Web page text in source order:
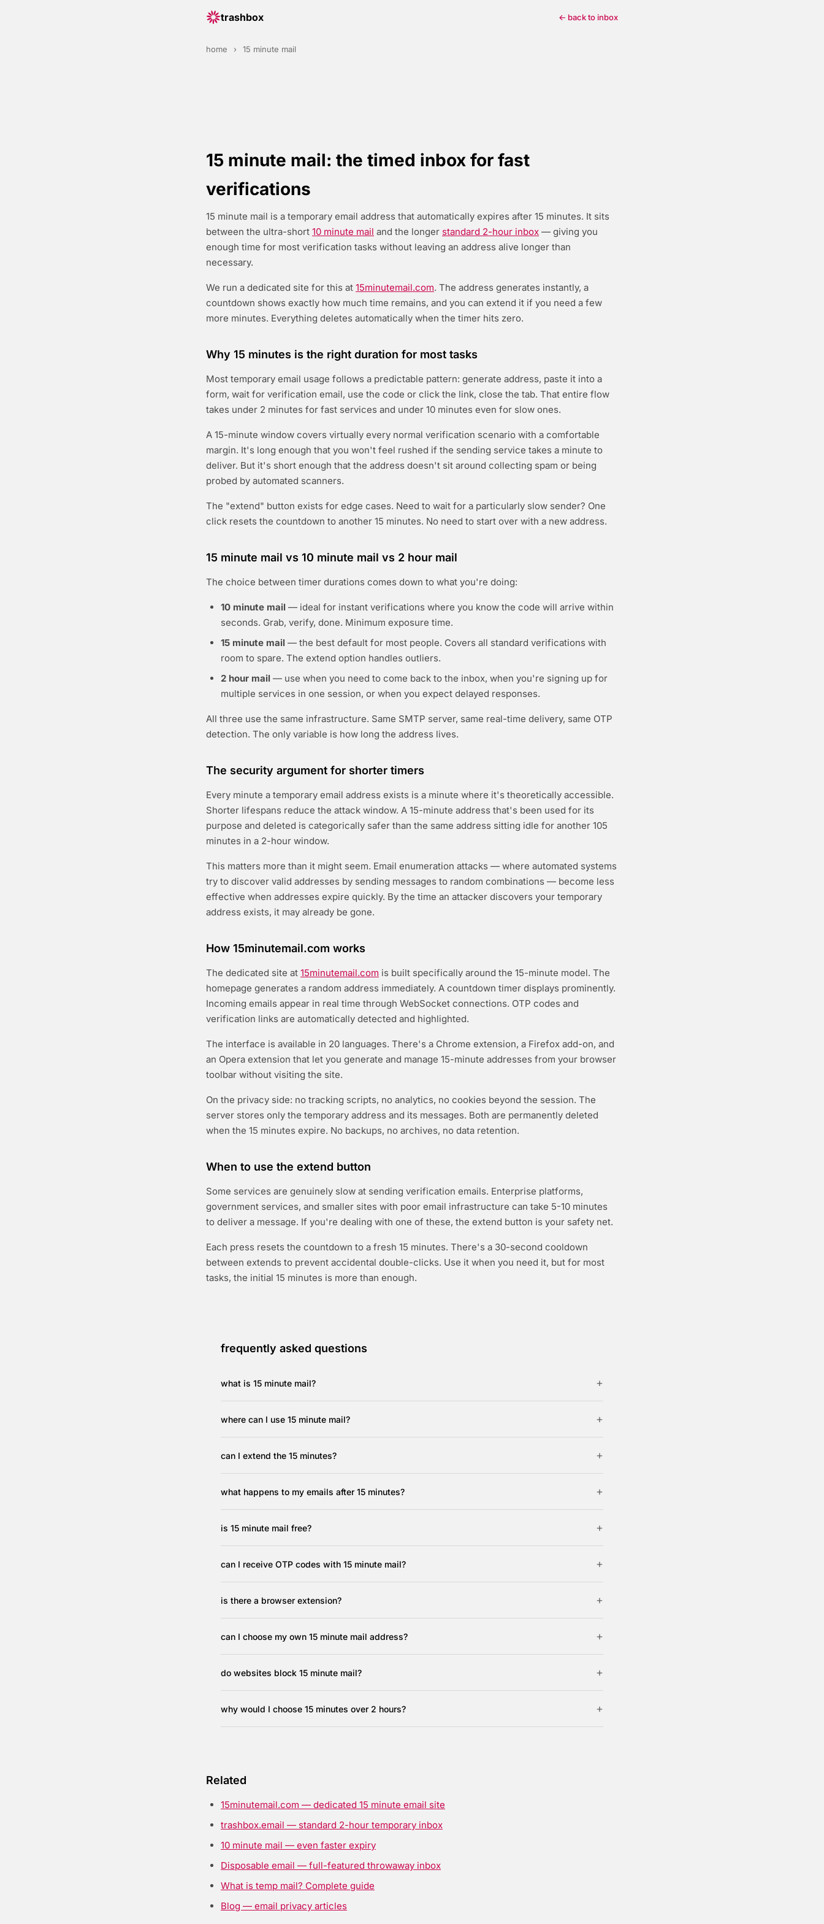
trashbox ← back to inbox
home › 15 minute mail
15 minute mail: the timed inbox for fast
verifications
15 minute mail is a temporary email address that automatically expires after 15 minutes. It sits
between the ultra-short 10 minute mail and the longer standard 2-hour inbox — giving you
enough time for most verification tasks without leaving an address alive longer than
necessary.
We run a dedicated site for this at 15minutemail.com. The address generates instantly, a
countdown shows exactly how much time remains, and you can extend it if you need a few
more minutes. Everything deletes automatically when the timer hits zero.
Why 15 minutes is the right duration for most tasks
Most temporary email usage follows a predictable pattern: generate address, paste it into a
form, wait for verification email, use the code or click the link, close the tab. That entire flow
takes under 2 minutes for fast services and under 10 minutes even for slow ones.
A 15-minute window covers virtually every normal verification scenario with a comfortable
margin. It's long enough that you won't feel rushed if the sending service takes a minute to
deliver. But it's short enough that the address doesn't sit around collecting spam or being
probed by automated scanners.
The "extend" button exists for edge cases. Need to wait for a particularly slow sender? One
click resets the countdown to another 15 minutes. No need to start over with a new address.
15 minute mail vs 10 minute mail vs 2 hour mail
The choice between timer durations comes down to what you're doing:
10 minute mail — ideal for instant verifications where you know the code will arrive within
seconds. Grab, verify, done. Minimum exposure time.
15 minute mail — the best default for most people. Covers all standard verifications with
room to spare. The extend option handles outliers.
2 hour mail — use when you need to come back to the inbox, when you're signing up for
multiple services in one session, or when you expect delayed responses.
All three use the same infrastructure. Same SMTP server, same real-time delivery, same OTP
detection. The only variable is how long the address lives.
The security argument for shorter timers
Every minute a temporary email address exists is a minute where it's theoretically accessible.
Shorter lifespans reduce the attack window. A 15-minute address that's been used for its
purpose and deleted is categorically safer than the same address sitting idle for another 105
minutes in a 2-hour window.
This matters more than it might seem. Email enumeration attacks — where automated systems
try to discover valid addresses by sending messages to random combinations — become less
effective when addresses expire quickly. By the time an attacker discovers your temporary
address exists, it may already be gone.
How 15minutemail.com works
The dedicated site at 15minutemail.com is built specifically around the 15-minute model. The
homepage generates a random address immediately. A countdown timer displays prominently.
Incoming emails appear in real time through WebSocket connections. OTP codes and
verification links are automatically detected and highlighted.
The interface is available in 20 languages. There's a Chrome extension, a Firefox add-on, and
an Opera extension that let you generate and manage 15-minute addresses from your browser
toolbar without visiting the site.
On the privacy side: no tracking scripts, no analytics, no cookies beyond the session. The
server stores only the temporary address and its messages. Both are permanently deleted
when the 15 minutes expire. No backups, no archives, no data retention.
When to use the extend button
Some services are genuinely slow at sending verification emails. Enterprise platforms,
government services, and smaller sites with poor email infrastructure can take 5-10 minutes
to deliver a message. If you're dealing with one of these, the extend button is your safety net.
Each press resets the countdown to a fresh 15 minutes. There's a 30-second cooldown
between extends to prevent accidental double-clicks. Use it when you need it, but for most
tasks, the initial 15 minutes is more than enough.
frequently asked questions
what is 15 minute mail?
where can I use 15 minute mail?
can I extend the 15 minutes?
what happens to my emails after 15 minutes?
is 15 minute mail free?
can I receive OTP codes with 15 minute mail?
is there a browser extension?
can I choose my own 15 minute mail address?
do websites block 15 minute mail?
why would I choose 15 minutes over 2 hours?
Related
15minutemail.com — dedicated 15 minute email site
trashbox.email — standard 2-hour temporary inbox
10 minute mail — even faster expiry
Disposable email — full-featured throwaway inbox
What is temp mail? Complete guide
Blog — email privacy articles